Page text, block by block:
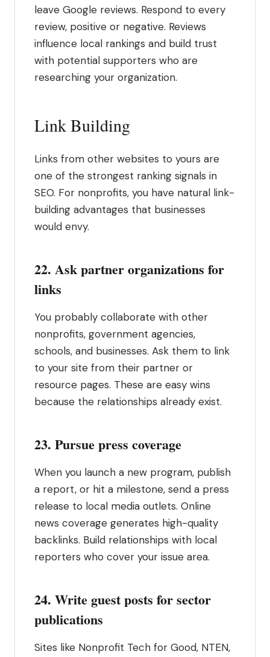
leave Google reviews. Respond to every
review, positive or negative. Reviews
influence local rankings and build trust
with potential supporters who are
researching your organization.
Link Building
Links from other websites to yours are
one of the strongest ranking signals in
SEO. For nonprofits, you have natural link-
building advantages that businesses
would envy.
22. Ask partner organizations for
links
You probably collaborate with other
nonprofits, government agencies,
schools, and businesses. Ask them to link
to your site from their partner or
resource pages. These are easy wins
because the relationships already exist.
23. Pursue press coverage
When you launch a new program, publish
a report, or hit a milestone, send a press
release to local media outlets. Online
news coverage generates high-quality
backlinks. Build relationships with local
reporters who cover your issue area.
24. Write guest posts for sector
publications
Sites like Nonprofit Tech for Good, NTEN,